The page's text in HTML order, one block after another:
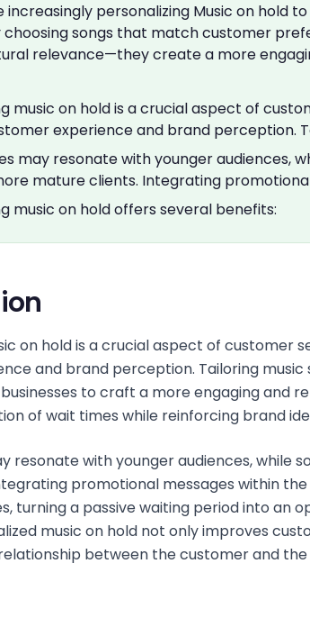
increasingly personalizing Music on hold
choosing songs that match customer
relevance—they create a more
music on hold is a crucial aspect of
experience and brand perception.
may resonate with younger audiences,
mature clients. Integrating
music on hold offers several benefits:
on hold is a crucial aspect of customer
and brand perception. Tailoring
to craft a more engaging and
of wait times while reinforcing brand
resonate with younger audiences, while
promotional messages within
turning a passive waiting period into an
music on hold not only improves
between the customer and